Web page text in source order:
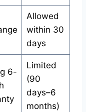
Allowed
within 30
days
6-
Limited
(90
days–6
months)